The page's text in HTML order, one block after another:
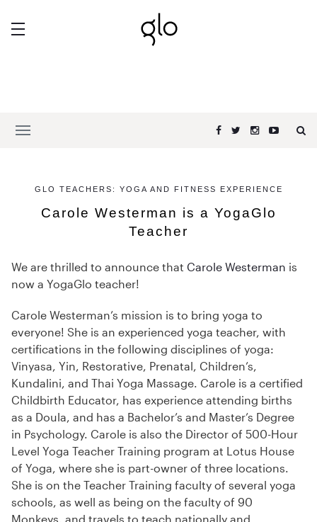
GLO TEACHERS: YOGA AND FITNESS EXPERIENCE
Carole Westerman is a YogaGlo
Teacher
We are thrilled to announce that Carole Westerman is
now a YogaGlo teacher!
Carole Westerman’s mission is to bring yoga to
everyone! She is an experienced yoga teacher, with
certifications in the following disciplines of yoga:
Vinyasa, Yin, Restorative, Prenatal, Children’s,
Kundalini, and Thai Yoga Massage. Carole is a certified
Childbirth Educator, has experience attending births
as a Doula, and has a Bachelor’s and Master’s Degree
in Psychology. Carole is also the Director of 500-Hour
Level Yoga Teacher Training program at Lotus House
of Yoga, where she is part-owner of three locations.
She is on the Teacher Training faculty of several yoga
schools, as well as being on the faculty of 90
Monkeys, and travels to teach nationally and